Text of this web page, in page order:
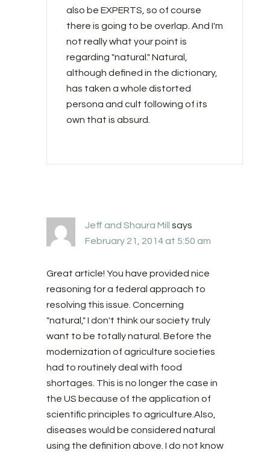
also be EXPERTS, so of course
there is going to be overlap. And I'm
not really what your point is
regarding "natural." Natural,
although defined in the dictionary,
has taken a whole distorted
persona and cult following of its
own that is absurd.
Jeff and Shaura Mill
says
February 21, 2014 at 5:50 am
Great article! You have provided nice
reasoning for a federal approach to
resolving this issue. Concerning
"natural," I don't think our society truly
want to be totally natural. Before the
modernization of agriculture societies
had to routinely deal with food
shortages. This is no longer the case in
the US because of the application of
scientific principles to agriculture.Also,
diseases would be considered natural
using the definition above. I do not know